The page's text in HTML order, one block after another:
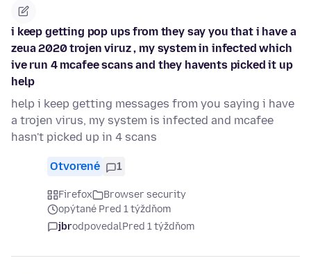
i keep getting pop ups from they say you that i have a
zeua 2020 trojen viruz , my system in infected which
ive run 4 mcafee scans and they havents picked it up
help
help i keep getting messages from you saying i have
a trojen virus, my system is infected and mcafee
hasn't picked up in 4 scans
Otvorené 1
Firefox
Browser security
opýtané Pred 1 týždňom
jbrodpovedalPred 1 týždňom